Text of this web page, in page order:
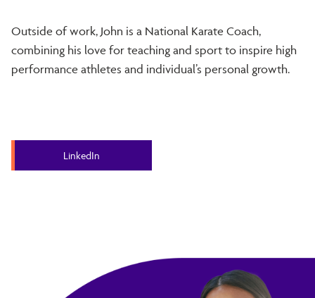
Outside of work, John is a National Karate Coach,
combining his love for teaching and sport to inspire high
performance athletes and individual’s personal growth.
LinkedIn